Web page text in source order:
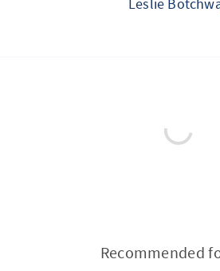
Recommended